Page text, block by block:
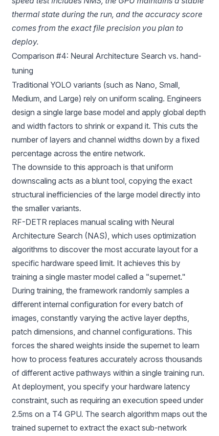
thermal state during the run, and the accuracy score
comes from the exact file precision you plan to
deploy.
Comparison #4: Neural Architecture Search vs. hand-
tuning
Traditional YOLO variants (such as Nano, Small,
Medium, and Large) rely on uniform scaling. Engineers
design a single large base model and apply global depth
and width factors to shrink or expand it. This cuts the
number of layers and channel widths down by a fixed
percentage across the entire network.
The downside to this approach is that uniform
downscaling acts as a blunt tool, copying the exact
structural inefficiencies of the large model directly into
the smaller variants.
RF-DETR replaces manual scaling with Neural
Architecture Search (NAS), which uses optimization
algorithms to discover the most accurate layout for a
specific hardware speed limit. It achieves this by
training a single master model called a "supernet."
During training, the framework randomly samples a
different internal configuration for every batch of
images, constantly varying the active layer depths,
patch dimensions, and channel configurations. This
forces the shared weights inside the supernet to learn
how to process features accurately across thousands
of different active pathways within a single training run.
At deployment, you specify your hardware latency
constraint, such as requiring an execution speed under
2.5ms on a T4 GPU. The search algorithm maps out the
trained supernet to extract the exact sub-network